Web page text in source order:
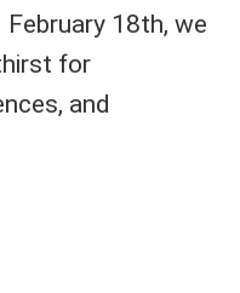
18th, we
for
and